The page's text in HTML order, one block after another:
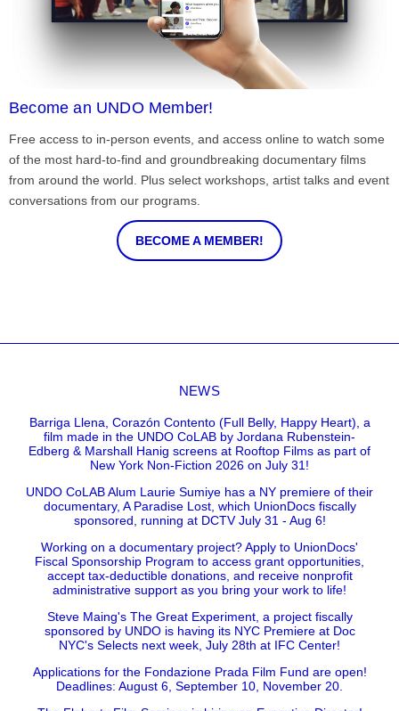
Become an UNDO Member!
Free access to in-person events, and access online to watch some
of the most hard-to-find and groundbreaking documentary films
from around the world. Plus select workshops, artist talks and event
conversations from our programs.
BECOME A MEMBER!
NEWS
Barriga Llena, Corazón Contento (Full Belly, Happy Heart), a
film made in the UNDO CoLAB by Jordana Rubenstein-
Edberg & Marshall Hanig screens at Rooftop Films as part of
New York Non-Fiction 2026 on July 31!
UNDO CoLAB Alum Laurie Sumiye has a NY premiere of their
documentary, A Paradise Lost, which UnionDocs fiscally
sponsored, running at DCTV July 31 - Aug 6!
Working on a documentary project? Apply to UnionDocs'
Fiscal Sponsorship Program to access grant opportunities,
accept tax-deductible donations, and receive nonprofit
administrative support as you bring your work to life!
Steve Maing's The Great Experiment, a project fiscally
sponsored by UNDO is having its NYC Premiere at Doc
NYC's Selects next week, July 28th at IFC Center!
Applications for the Fondazione Prada Film Fund are open!
Deadlines: August 6, September 10, November 20.